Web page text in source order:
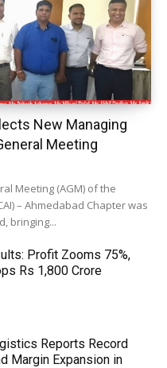
New Managing
Meeting
Meeting (AGM) of the
– Ahmedabad Chapter was
bringing...
Profit Zooms 75%,
Rs 1,800 Crore
Reports Record
Margin Expansion in